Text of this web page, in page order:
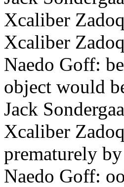
Xcaliber
Xcaliber
Naedo Goff:
object would
Jack
Xcaliber
prematurely
Naedo Goff: